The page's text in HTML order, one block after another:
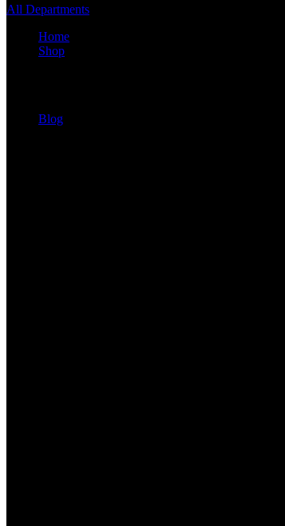
All Departments
Home
Shop
Blog